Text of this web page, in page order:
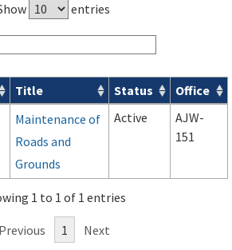
entries
results
Title Status
Office
Maintenance of
Roads and
Grounds
Active
AJW-
151
1 to 1 of 1 entries
Previous 1 Next